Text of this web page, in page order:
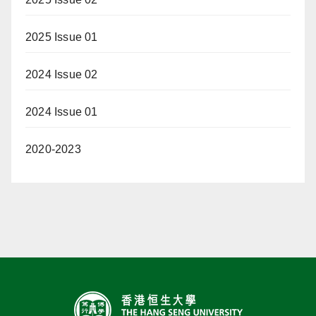
2025 Issue 01
2024 Issue 02
2024 Issue 01
2020-2023